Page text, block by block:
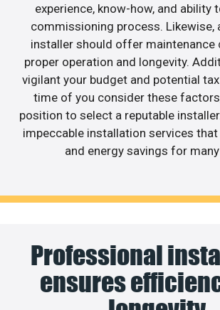
experience, know-how, and ability
commissioning process. Likewise,
installer should offer
proper operation and longevity.
vigilant your budget and potential
time of you consider these
position to select a reputable
impeccable installation services
and energy savings for
Professional
ensures